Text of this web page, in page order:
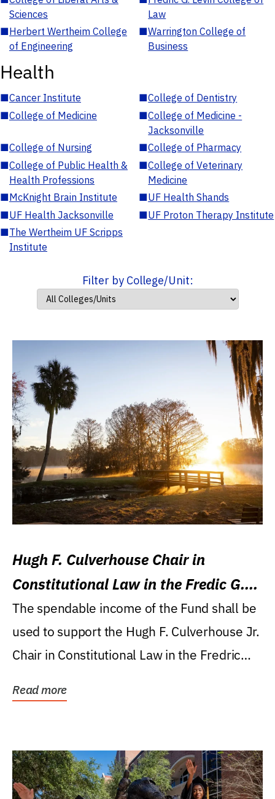
Sciences
Law
■Herbert Wertheim College
of Engineering
■Warrington College of
Business
Health
■Cancer Institute ■College of Dentistry
■College of Medicine ■College of Medicine -
Jacksonville
■College of Nursing ■College of Pharmacy
■College of Public Health &
Health Professions
■College of Veterinary
Medicine
■McKnight Brain Institute ■UF Health Shands
■UF Health Jacksonville ■UF Proton Therapy Institute
■The Wertheim UF Scripps
Institute
Filter by College/Unit:
Hugh F. Culverhouse Chair in
Constitutional Law in the Fredic G.
Levin College of Law
The spendable income of the Fund shall be
used to support the Hugh F. Culverhouse Jr.
Chair in Constitutional Law in the Fredric
Read more